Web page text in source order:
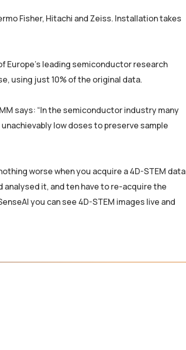
Fisher, Hitachi and Zeiss. Installation takes
Europe’s leading semiconductor research
using just 10% of the original data.
says: “In the semiconductor industry many
low doses to preserve sample
worse when you acquire a 4D-STEM data
analysed it, and ten have to re-acquire the
you can see 4D-STEM images live and